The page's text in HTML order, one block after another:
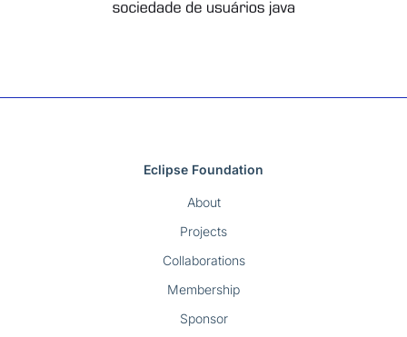
Eclipse Foundation
About
Projects
Collaborations
Membership
Sponsor